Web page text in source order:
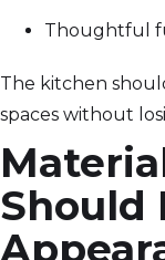
Thoughtful
The kitchen
spaces without
Should